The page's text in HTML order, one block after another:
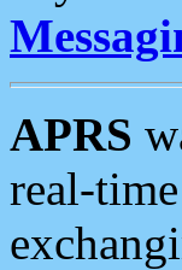
APRS
real-